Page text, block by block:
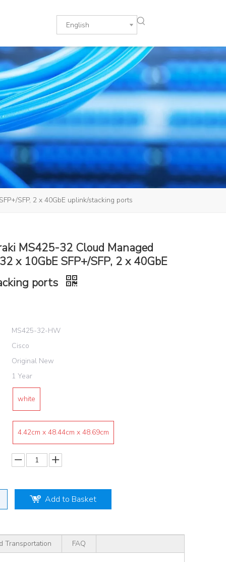
English
SFP, 2 x 40GbE uplink/stacking ports
MS425-32 Cloud Managed
x 10GbE SFP+/SFP, 2 x 40GbE
ports
MS425-32-HW
Cisco
Original New
1 Year
white
4.42cm x 48.44cm x 48.69cm
Add to Basket
Transportation FAQ